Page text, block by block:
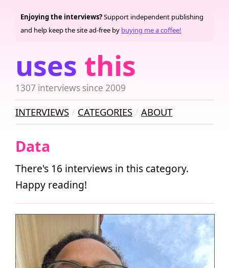
uses this
1307 interviews since 2009
Enjoying the interviews?Support independent publishing
and help keep the site ad-free by buying me a coffee!
INTERVIEWS CATEGORIES ABOUT
Data
There's 16 interviews in this category.
Happy reading!